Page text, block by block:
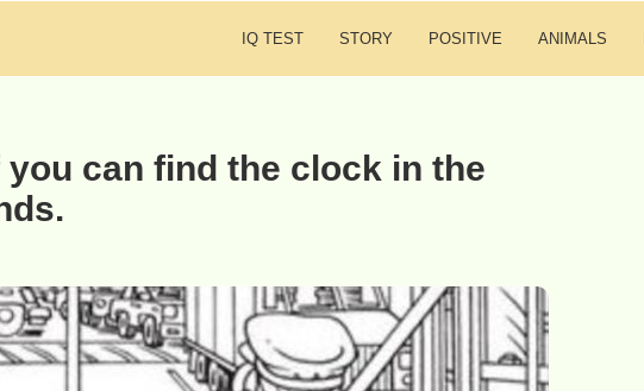
IQ TEST STORY POSITIVE ANIMALS
you can find the clock in the